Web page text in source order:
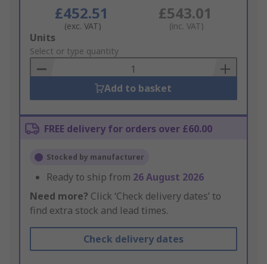
£452.51
(exc. VAT)
£543.01
(inc. VAT)
Add
to
Basket
Units
Select or type quantity
Add to basket
FREE delivery for orders over £60.00
Stocked by manufacturer
Ready to ship from 26 August 2026
Need more? Click ‘Check delivery dates’ to
find extra stock and lead times.
Check delivery dates